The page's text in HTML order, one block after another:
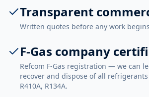
Transparent
Written quotes before any work
F-Gas company
Refcom F-Gas registration — we can
recover and dispose of all
R410A, R134A.